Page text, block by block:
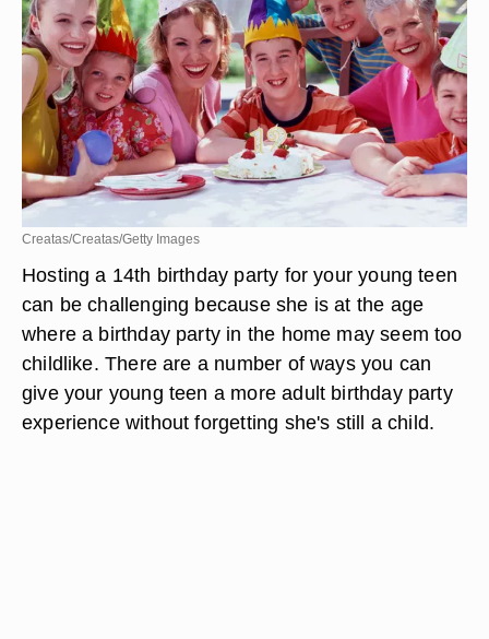
Creatas/Creatas/Getty Images
Hosting a 14th birthday party for your young teen
can be challenging because she is at the age
where a birthday party in the home may seem too
childlike. There are a number of ways you can
give your young teen a more adult birthday party
experience without forgetting she's still a child.